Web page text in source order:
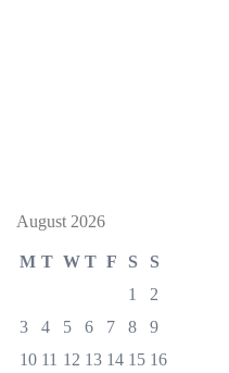
August 2026
M T W T F S
S
1
2
3
4 5 6 7 8
9
10 11 12 13 14 15 16